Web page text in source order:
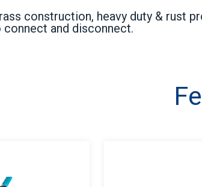
construction, heavy duty & rust
connect and disconnect.